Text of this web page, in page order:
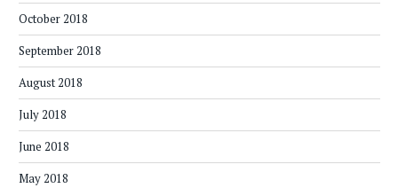
October 2018
September 2018
August 2018
July 2018
June 2018
May 2018